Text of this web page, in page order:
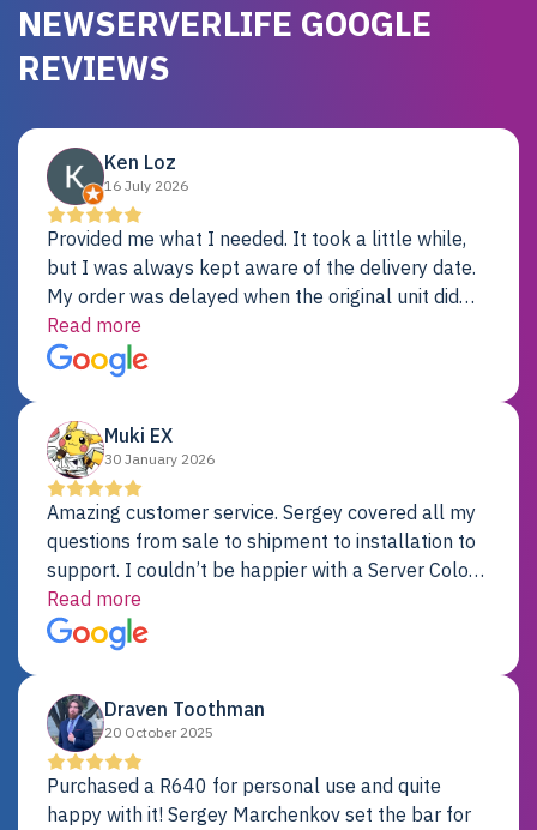
NEWSERVERLIFE GOOGLE
REVIEWS
Ken Loz
16 July 2026
Provided me what I needed. It took a little while,
but I was always kept aware of the delivery date.
My order was delayed when the original unit did
not pass testing. It was replaced and is working
just fine. My alternative was paying $25K for a new
Dell server.
Read more
Muki EX
30 January 2026
Amazing customer service. Sergey covered all my
questions from sale to shipment to installation to
support. I couldn’t be happier with a Server Colo
provider.
Read more
Draven Toothman
20 October 2025
Purchased a R640 for personal use and quite
happy with it! Sergey Marchenkov set the bar for